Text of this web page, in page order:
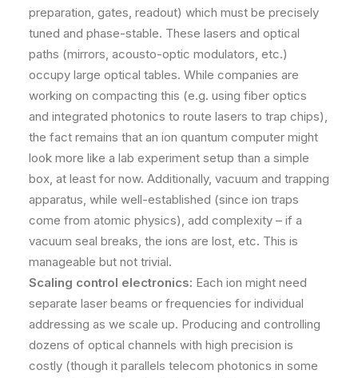
preparation, gates, readout) which must be precisely
tuned and phase-stable. These lasers and optical
paths (mirrors, acousto-optic modulators, etc.)
occupy large optical tables. While companies are
working on compacting this (e.g. using fiber optics
and integrated photonics to route lasers to trap chips),
the fact remains that an ion quantum computer might
look more like a lab experiment setup than a simple
box, at least for now. Additionally, vacuum and trapping
apparatus, while well-established (since ion traps
come from atomic physics), add complexity – if a
vacuum seal breaks, the ions are lost, etc. This is
manageable but not trivial.
Scaling control electronics: Each ion might need
separate laser beams or frequencies for individual
addressing as we scale up. Producing and controlling
dozens of optical channels with high precision is
costly (though it parallels telecom photonics in some